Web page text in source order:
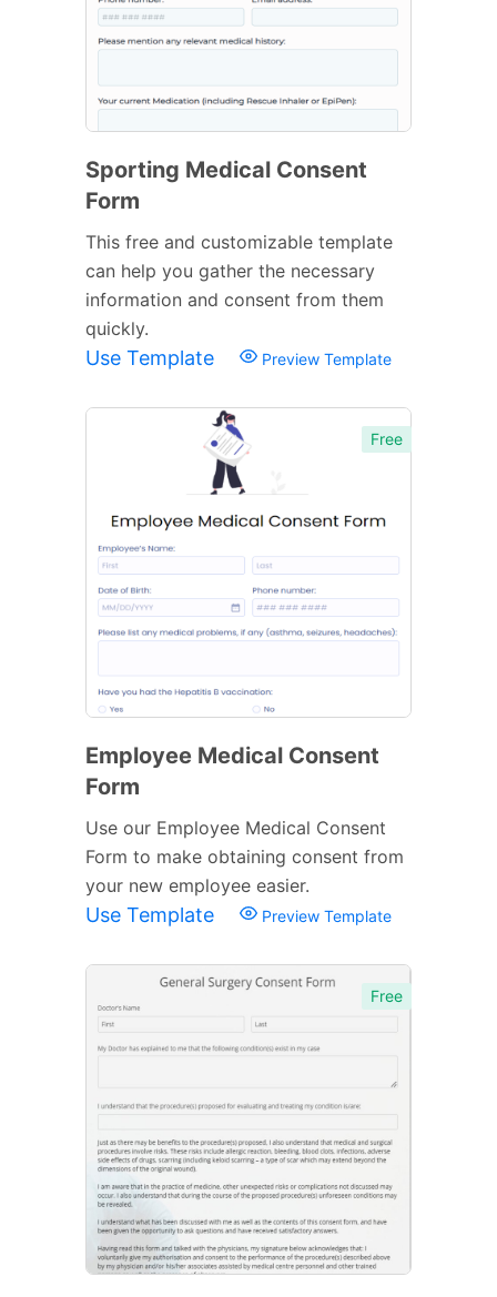
Sporting Medical Consent
Form
This free and customizable template
can help you gather the necessary
information and consent from them
quickly.
Use Template Preview Template
Free
Employee Medical Consent
Form
Use our Employee Medical Consent
Form to make obtaining consent from
your new employee easier.
Use Template Preview Template
Free